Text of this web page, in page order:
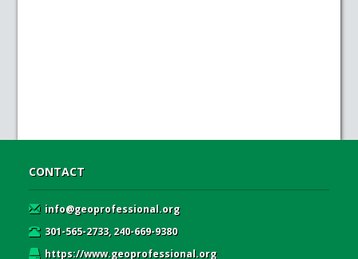
CONTACT
info@geoprofessional.org
301-565-2733, 240-669-9380
https://www.geoprofessional.org